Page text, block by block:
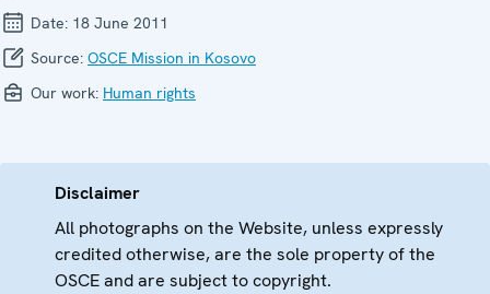
Date: 18 June 2011
Source: OSCE Mission in Kosovo
Our work: Human rights
Disclaimer
All photographs on the Website, unless expressly
credited otherwise, are the sole property of the
OSCE and are subject to copyright.